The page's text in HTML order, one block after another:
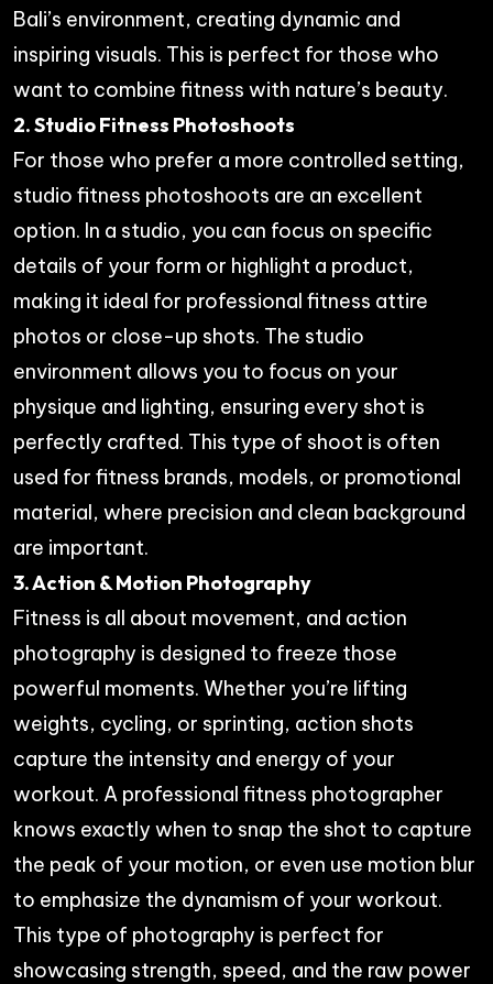
Bali’s environment, creating dynamic and
inspiring visuals. This is perfect for those who
want to combine fitness with nature’s beauty.
2. Studio Fitness Photoshoots
For those who prefer a more controlled setting,
studio fitness photoshoots are an excellent
option. In a studio, you can focus on specific
details of your form or highlight a product,
making it ideal for professional fitness attire
photos or close-up shots. The studio
environment allows you to focus on your
physique and lighting, ensuring every shot is
perfectly crafted. This type of shoot is often
used for fitness brands, models, or promotional
material, where precision and clean background
are important.
3. Action & Motion Photography
Fitness is all about movement, and action
photography is designed to freeze those
powerful moments. Whether you’re lifting
weights, cycling, or sprinting, action shots
capture the intensity and energy of your
workout. A professional fitness photographer
knows exactly when to snap the shot to capture
the peak of your motion, or even use motion blur
to emphasize the dynamism of your workout.
This type of photography is perfect for
showcasing strength, speed, and the raw power